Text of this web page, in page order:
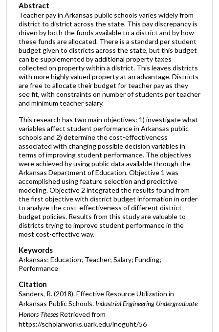
Abstract
Teacher pay in Arkansas public schools varies widely from
district to district across the state. This pay discrepancy is
driven by both the funds available to a district and by how
these funds are allocated. There is a standard per student
budget given to districts across the state, but this budget
can be supplemented by additional property taxes
collected on property within a district. This leaves districts
with more highly valued property at an advantage. Districts
are free to allocate their budget for teacher pay as they
see fit, with constraints on number of students per teacher
and minimum teacher salary.
This research has two main objectives: 1) investigate what
variables affect student performance in Arkansas public
schools and 2) determine the cost-effectiveness
associated with changing possible decision variables in
terms of improving student performance. The objectives
were achieved by using public data available through the
Arkansas Department of Education. Objective 1 was
accomplished using feature selection and predictive
modeling. Objective 2 integrated the results found from
the first objective with district budget information in order
to analyze the cost-effectiveness of different district
budget policies. Results from this study are valuable to
districts trying to improve student performance in the
most cost-effective way.
Keywords
Arkansas; Education; Teacher; Salary; Funding;
Performance
Citation
Sanders, R. (2018). Effective Resource Utilization in
Arkansas Public Schools. Industrial Engineering Undergraduate
Honors Theses Retrieved from
https://scholarworks.uark.edu/ineguht/56